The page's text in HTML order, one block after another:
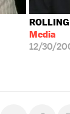
Media
12/30/